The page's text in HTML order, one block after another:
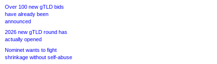
Over 100 new gTLD bids
have already been
announced
2026 new gTLD round has
actually opened
Nominet wants to fight
shrinkage without self-abuse